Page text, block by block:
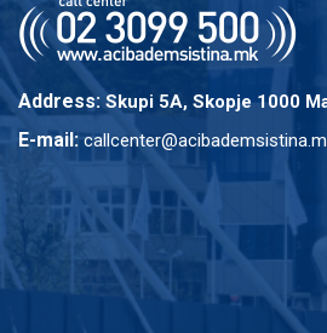
Address: Skupi 5A, Skopje 1000
E-mail: